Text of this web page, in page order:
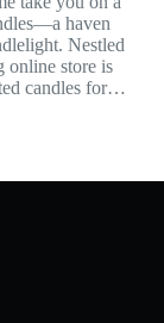
haven
Nestled
online store is
candles for…